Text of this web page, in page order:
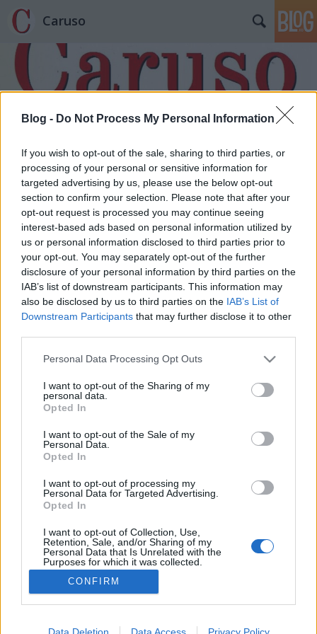
Blog - Do Not Process My Personal Information
If you wish to opt-out of the sale, sharing to third parties, or
processing of your personal or sensitive information for
targeted advertising by us, please use the below opt-out
section to confirm your selection. Please note that after your
opt-out request is processed you may continue seeing
interest-based ads based on personal information utilized by
us or personal information disclosed to third parties prior to
your opt-out. You may separately opt-out of the further
disclosure of your personal information by third parties on the
IAB’s list of downstream participants. This information may
also be disclosed by us to third parties on the IAB’s List of
Downstream Participants that may further disclose it to other
Please note that this website/app uses one or more Google
not limited to your visit or usage behaviour. You may click to
grant or deny consent to Google and its third-party tags to
use your data for below specified purposes in below Google
consent section.
Personal Data Processing Opt Outs
I want to opt-out of the Sharing of my
personal data.
Opted In
I want to opt-out of the Sale of my
Personal Data.
Opted In
I want to opt-out of processing my
Personal Data for Targeted Advertising.
Opted In
I want to opt-out of Collection, Use,
Retention, Sale, and/or Sharing of my
Personal Data that Is Unrelated with the
Purposes for which it was collected.
Opted Out
Google consents
I want to allow Google to enable storage
CONFIRM
Data Deletion Data Access Privacy Policy
Caruso
Címkék»Tankréd
Szerelem a háború poklában
• 2025. szeptember 30.
A pugliai dombok között meghúzódó Martina
melyre azonban az elmúlt ötven évben a magyar
(szak)sajtó még egyetlen sort sem pazarolt. Pedig
hiba volna lenézni – Verona, Salzburg és Bayreuth
magaslataiból, netán azok luxus-költségvetései felől
lefitymálni…